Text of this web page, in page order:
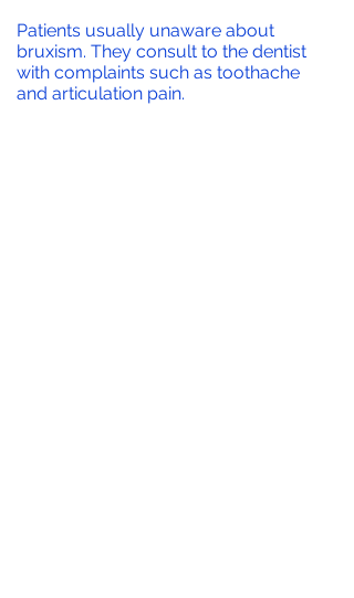
Patients usually unaware about
bruxism. They consult to the dentist
with complaints such as toothache
and articulation pain.